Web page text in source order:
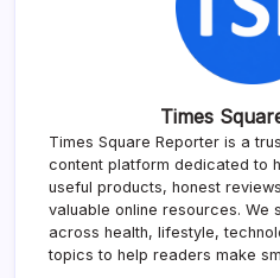
Times
Times Square Reporter is a
content platform dedicated to
useful products, honest
valuable online resources. We
across health, lifestyle,
topics to help readers make